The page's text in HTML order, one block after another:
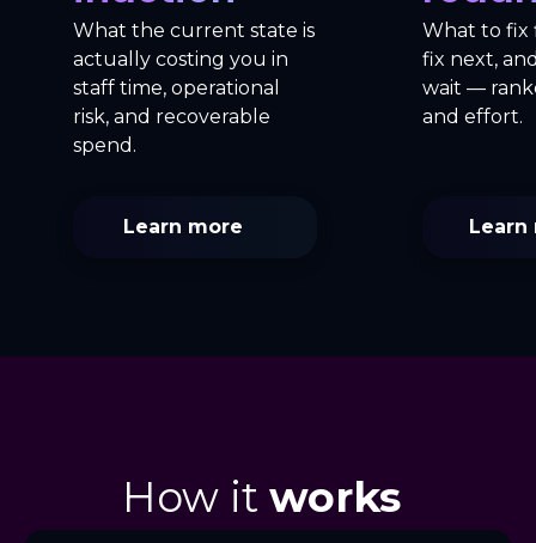
What the current state is
actually costing you in
staff time, operational
risk, and recoverable
spend.
Learn more
What to fix
fix next,
wait —
and effort.
Learn
How it works